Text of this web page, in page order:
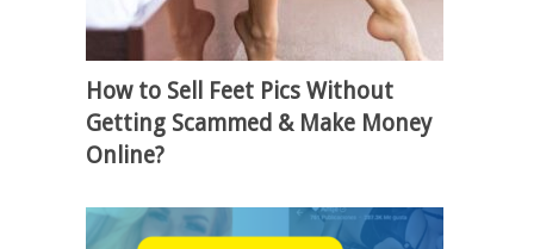
How to Sell Feet Pics Without
Getting Scammed & Make Money
Online?